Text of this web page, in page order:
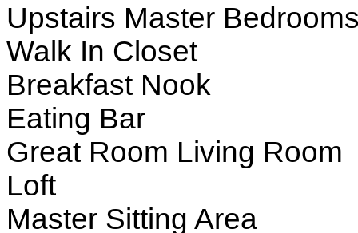
Upstairs Master
Walk In Closet
Breakfast Nook
Eating Bar
Great Room Living Room
Loft
Master Sitting Area